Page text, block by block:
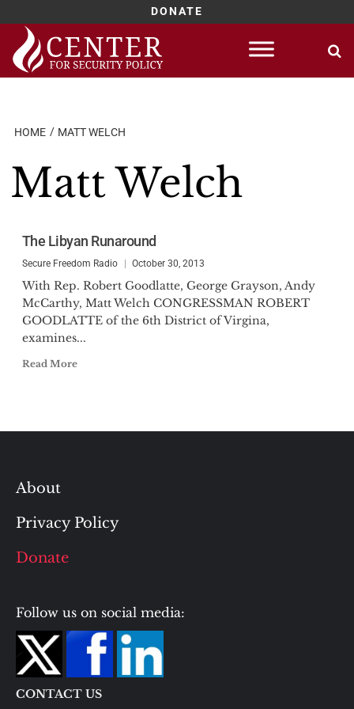
DONATE
Skip
content
HOME MATT WELCH
Matt Welch
The Libyan Runaround
Secure Freedom Radio October 30, 2013
With Rep. Robert Goodlatte, George Grayson, Andy
McCarthy, Matt Welch CONGRESSMAN ROBERT
GOODLATTE of the 6th District of Virgina,
examines...
Read More
About
Privacy Policy
Donate
Follow us on social media:
CONTACT US